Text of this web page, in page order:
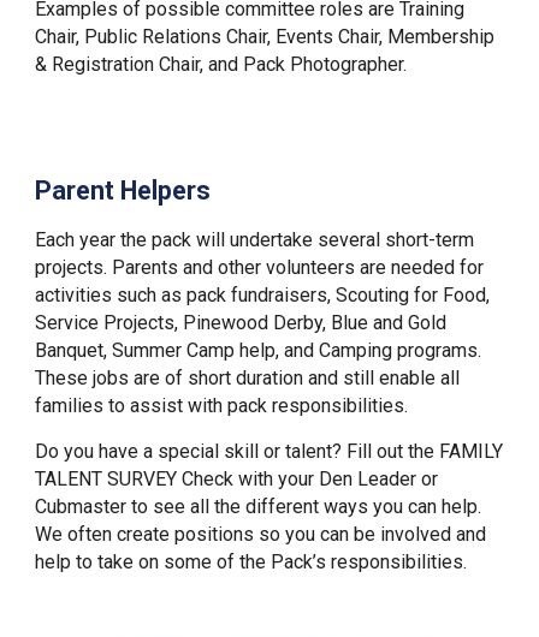
Examples of possible committee roles areTraining
Chair, Public Relations Chair, Events Chair, Membership
& Registration Chair, and Pack Photographer.
Parent Helpers
Each year the pack will undertake several short-term
projects. Parents and other volunteers are needed for
activities such as pack fundraisers, Scouting for Food,
Service Projects, Pinewood Derby, Blue and Gold
Banquet, Summer Camp help, and Camping programs.
These jobs are of short duration and still enable all
families to assist with pack responsibilities.
Do you have a special skill or talent? Fill out the FAMILY
TALENT SURVEY Check with your Den Leader or
Cubmaster to see all the different ways you can help.
We often create positions so you can be involved and
help to take on some of the Pack’s responsibilities.